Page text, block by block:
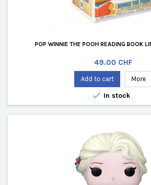
POP WINNIE THE POOH READING BOOK
Price
49.00 CHF
Add to cart More
 In stock